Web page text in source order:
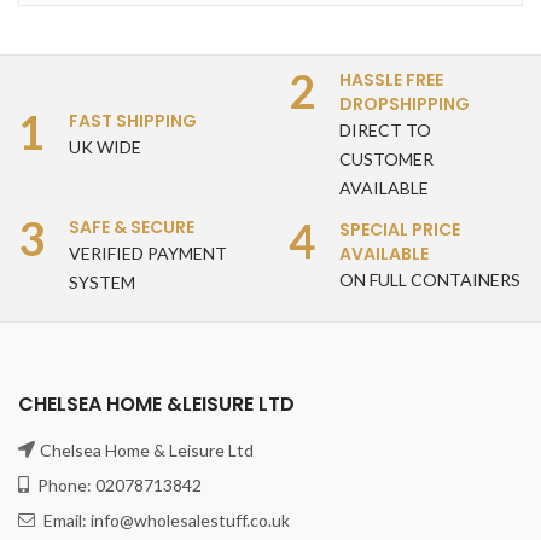
1 FAST SHIPPING
UK WIDE
2
HASSLE FREE
DROPSHIPPING
DIRECT TO
CUSTOMER
AVAILABLE
3 SAFE & SECURE
VERIFIED PAYMENT
SYSTEM
4
SPECIAL PRICE
AVAILABLE
ON FULL CONTAINERS
CHELSEA HOME &LEISURE LTD
Chelsea Home & Leisure Ltd
Phone: 02078713842
Email: info@wholesalestuff.co.uk